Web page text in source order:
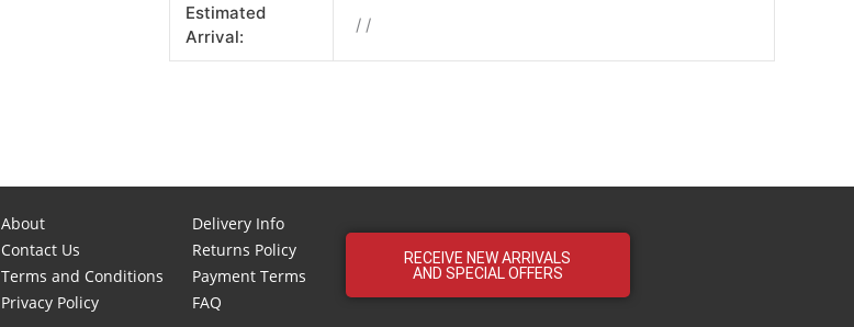
Estimated
Arrival:
/ /
About
Contact Us
Terms and Conditions
Privacy Policy
Delivery Info
Returns Policy
Payment Terms
FAQ
RECEIVE NEW ARRIVALS
AND SPECIAL OFFERS